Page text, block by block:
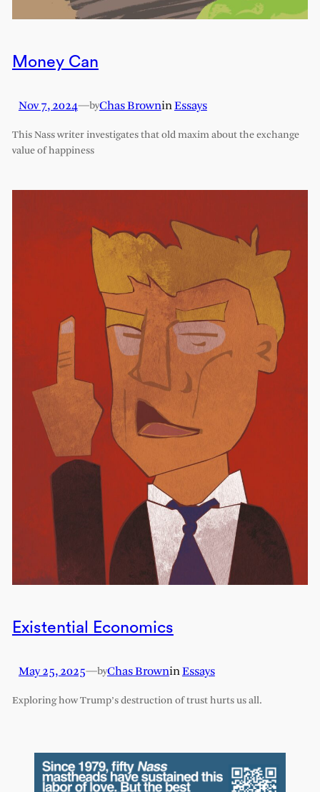
Money Can
Nov 7, 2024—byChas BrowninEssays
This Nass writer investigates that old maxim about the exchange
value of happiness
Existential Economics
May 25, 2025—byChas BrowninEssays
Exploring how Trump’s destruction of trust hurts us all.